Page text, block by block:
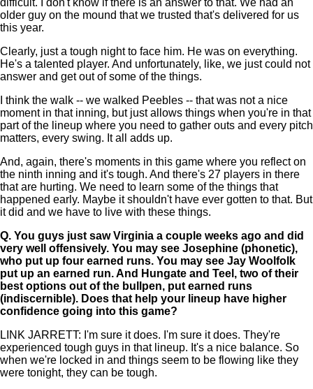
older guy on the mound that we trusted that's delivered for us
this year.
Clearly, just a tough night to face him. He was on everything.
He's a talented player. And unfortunately, like, we just could not
answer and get out of some of the things.
I think the walk -- we walked Peebles -- that was not a nice
moment in that inning, but just allows things when you're in that
part of the lineup where you need to gather outs and every pitch
matters, every swing. It all adds up.
And, again, there's moments in this game where you reflect on
the ninth inning and it's tough. And there's 27 players in there
that are hurting. We need to learn some of the things that
happened early. Maybe it shouldn't have ever gotten to that. But
it did and we have to live with these things.
Q. You guys just saw Virginia a couple weeks ago and did
very well offensively. You may see Josephine (phonetic),
who put up four earned runs. You may see Jay Woolfolk
put up an earned run. And Hungate and Teel, two of their
best options out of the bullpen, put earned runs
(indiscernible). Does that help your lineup have higher
confidence going into this game?
LINK JARRETT: I'm sure it does. I'm sure it does. They're
experienced tough guys in that lineup. It's a nice balance. So
when we're locked in and things seem to be flowing like they
were tonight, they can be tough.